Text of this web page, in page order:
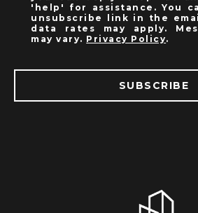
'help' for assistance. You
unsubscribe link in the
data rates may apply.
may vary. Privacy Policy.
SUBSCRIBE